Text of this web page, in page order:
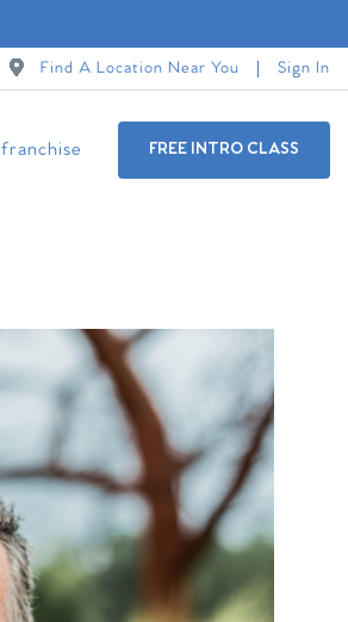
Find A Location Near You Sign In
franchise FREE INTRO CLASS